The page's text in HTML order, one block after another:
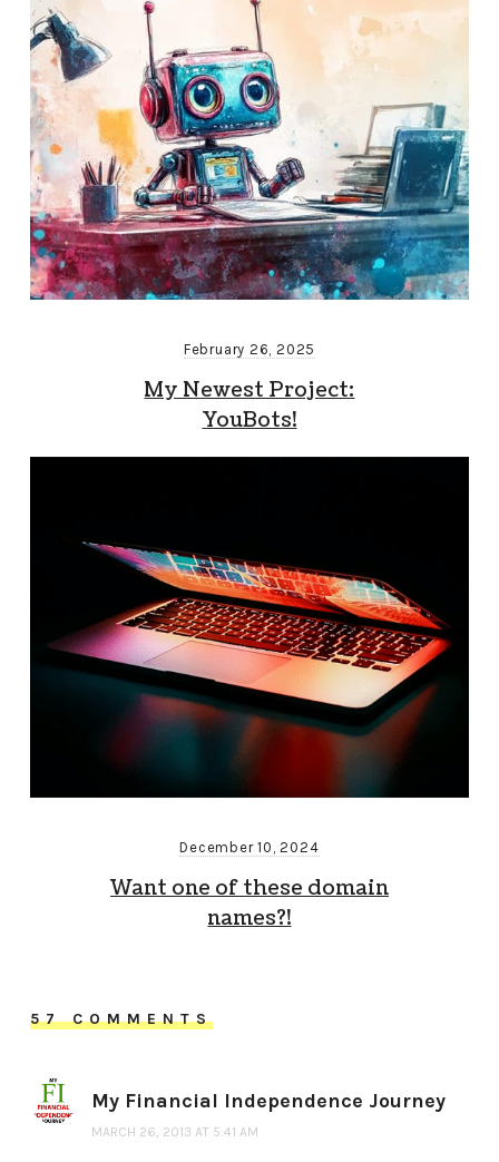
February 26, 2025
My Newest Project:
YouBots!
December 10, 2024
Want one of these domain
names?!
57 COMMENTS
My Financial Independence Journey
MARCH 26, 2013 AT 5:41 AM